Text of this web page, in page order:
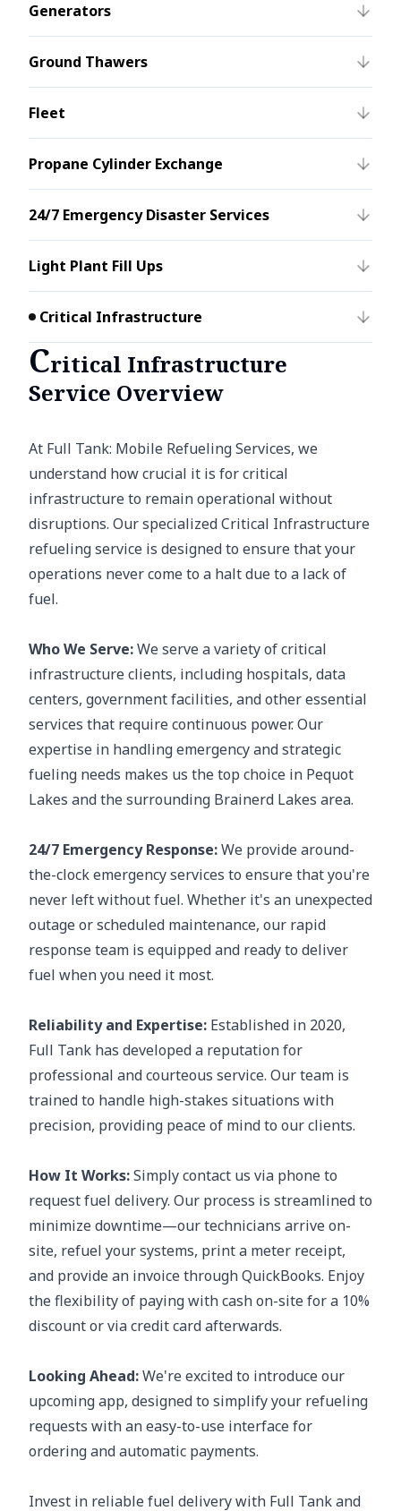
Generators
Ground Thawers
Fleet
Propane Cylinder Exchange
24/7 Emergency Disaster Services
Light Plant Fill Ups
Critical Infrastructure
Critical Infrastructure
Service Overview
At Full Tank: Mobile Refueling Services, we
understand how crucial it is for critical
infrastructure to remain operational without
disruptions. Our specialized Critical Infrastructure
refueling service is designed to ensure that your
operations never come to a halt due to a lack of
fuel.
Who We Serve:We serve a variety of critical
infrastructure clients, including hospitals, data
centers, government facilities, and other essential
services that require continuous power. Our
expertise in handling emergency and strategic
fueling needs makes us the top choice in Pequot
Lakes and the surrounding Brainerd Lakes area.
24/7 Emergency Response:We provide around-
the-clock emergency services to ensure that you're
never left without fuel. Whether it's an unexpected
outage or scheduled maintenance, our rapid
response team is equipped and ready to deliver
fuel when you need it most.
Reliability and Expertise: Established in 2020,
Full Tank has developed a reputation for
professional and courteous service. Our team is
trained to handle high-stakes situations with
precision, providing peace of mind to our clients.
How It Works:Simply contact us via phone to
request fuel delivery. Our process is streamlined to
minimize downtime—our technicians arrive on-
site, refuel your systems, print a meter receipt,
and provide an invoice through QuickBooks. Enjoy
the flexibility of paying with cash on-site for a 10%
discount or via credit card afterwards.
Looking Ahead:We're excited to introduce our
upcoming app, designed to simplify your refueling
requests with an easy-to-use interface for
ordering and automatic payments.
Invest in reliable fuel delivery with Full Tank and